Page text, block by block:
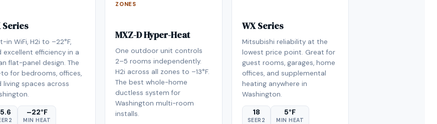
Series
in WiFi, H2i to –22°F,
excellent efficiency in a
flat-panel design. The
for bedrooms, offices,
living spaces across
–22°F
MIN HEAT
ZONES
MXZ-D Hyper-Heat
One outdoor unit controls
2–5 rooms independently.
H2i across all zones to –13°F.
The best whole-home
ductless system for
Washington multi-room
installs.
WX Series
Mitsubishi reliability at the
lowest price point. Great for
guest rooms, garages, home
offices, and supplemental
heating anywhere in
Washington.
18
SEER2
5°F
MIN HEAT